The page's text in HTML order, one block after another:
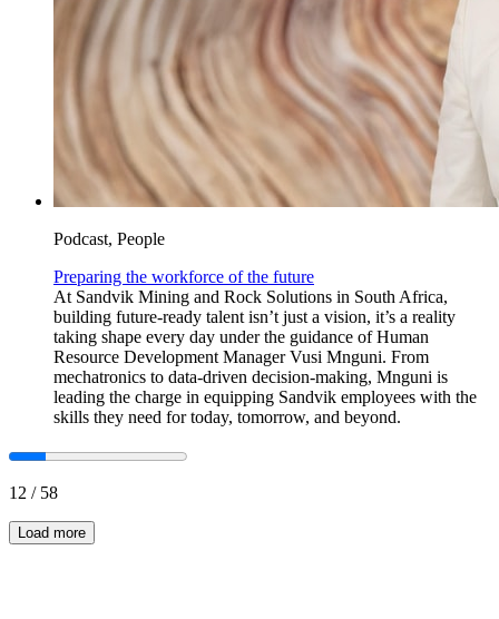
Podcast, People
Preparing the workforce of the future
At Sandvik Mining and Rock Solutions in South Africa,
building future-ready talent isn’t just a vision, it’s a reality
taking shape every day under the guidance of Human
Resource Development Manager Vusi Mnguni. From
mechatronics to data-driven decision-making, Mnguni is
leading the charge in equipping Sandvik employees with the
skills they need for today, tomorrow, and beyond.
12 / 58
Load more